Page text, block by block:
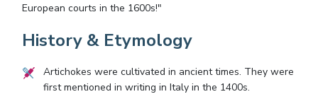
European courts in the 1600s!"
History & Etymology
Artichokes were cultivated in ancient times. They were
first mentioned in writing in Italy in the 1400s.